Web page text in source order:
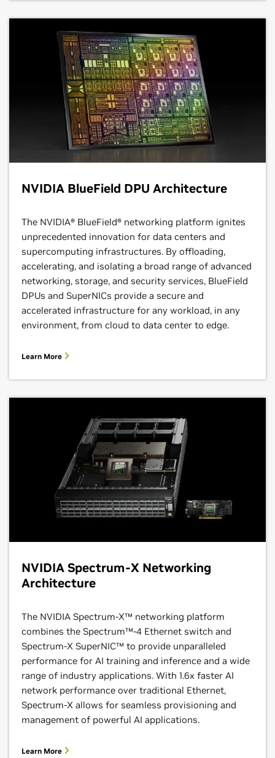
NVIDIA BlueField DPU Architecture
The NVIDIA® BlueField® networking platform ignites
unprecedented innovation for data centers and
supercomputing infrastructures. By offloading,
accelerating, and isolating a broad range of advanced
networking, storage, and security services, BlueField
DPUs and SuperNICs provide a secure and
accelerated infrastructure for any workload, in any
environment, from cloud to data center to edge.
Learn More
NVIDIA Spectrum-X Networking
Architecture
The NVIDIA Spectrum-X™ networking platform
combines the Spectrum™-4 Ethernet switch and
Spectrum-X SuperNIC™ to provide unparalleled
performance for AI training and inference and a wide
range of industry applications. With 1.6x faster AI
network performance over traditional Ethernet,
Spectrum-X allows for seamless provisioning and
management of powerful AI applications.
Learn More